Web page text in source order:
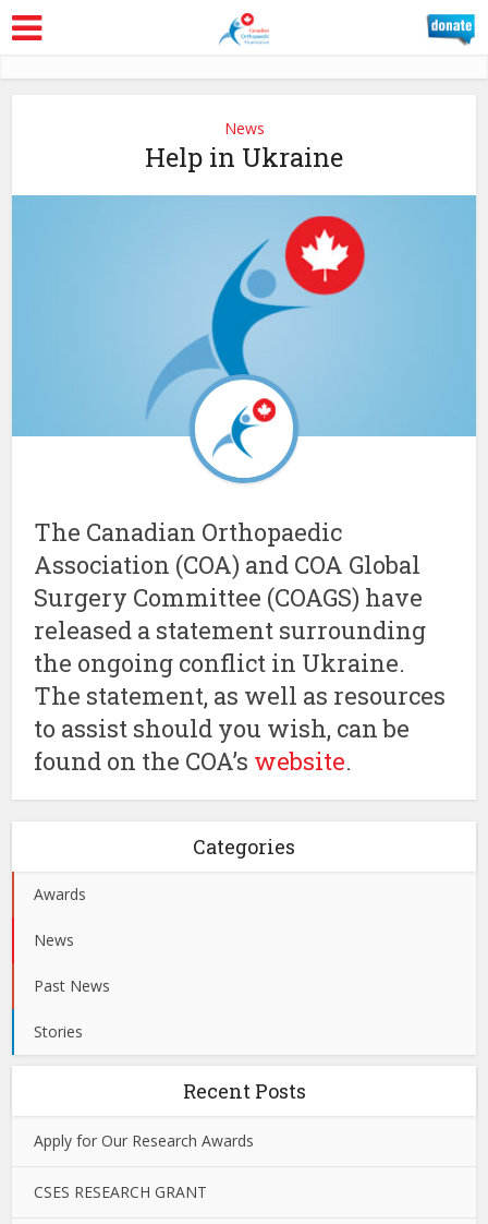
News
Help in Ukraine
The Canadian Orthopaedic
Association (COA) and COA Global
Surgery Committee (COAGS) have
released a statement surrounding
the ongoing conflict in Ukraine.
The statement, as well as resources
to assist should you wish, can be
found on the COA’s website.
Categories
Awards
News
Past News
Stories
Recent Posts
Apply for Our Research Awards
CSES RESEARCH GRANT